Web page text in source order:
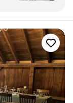
service
be